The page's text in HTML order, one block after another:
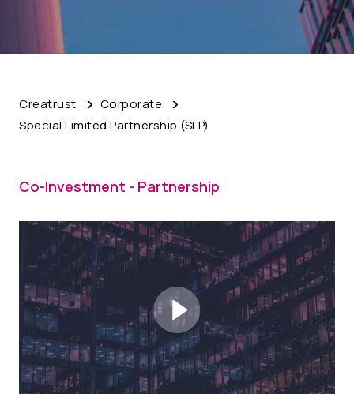
Creatrust
Corporate
Special Limited Partnership (SLP)
Co-Investment - Partnership